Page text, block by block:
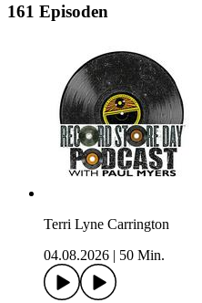
161 Episoden
Terri Lyne Carrington
04.08.2026
50 Min.